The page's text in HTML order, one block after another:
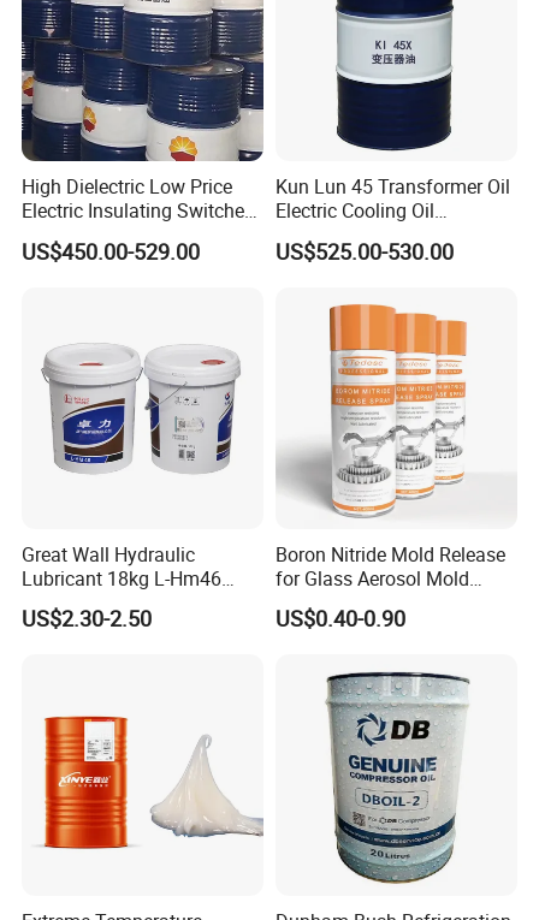
High Dielectric Low Price
Electric Insulating Switches
45# Transformer Oil
US$450.00-529.00
Kun Lun 45 Transformer Oil
Electric Cooling Oil
Insulation Oil 170 Kg/Barrel
US$525.00-530.00
Great Wall Hydraulic
Lubricant 18kg L-Hm46
Anti-Wear Hydraulic Oil
US$2.30-2.50
Boron Nitride Mold Release
for Glass Aerosol Mold
Release Spray High
Temperature Dry Lubricant
US$0.40-0.90